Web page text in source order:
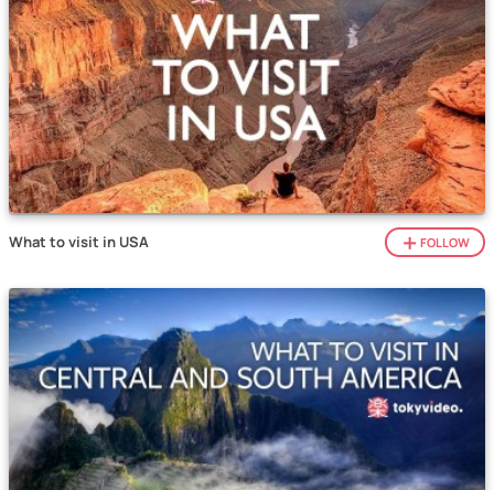
What to visit in USA FOLLOW